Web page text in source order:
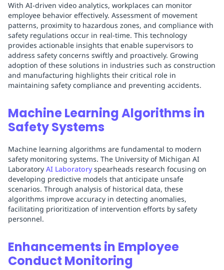
With AI-driven video analytics, workplaces can monitor
employee behavior effectively. Assessment of movement
patterns, proximity to hazardous zones, and compliance with
safety regulations occur in real-time. This technology
provides actionable insights that enable supervisors to
address safety concerns swiftly and proactively. Growing
adoption of these solutions in industries such as construction
and manufacturing highlights their critical role in
maintaining safety compliance and preventing accidents.
Machine Learning Algorithms in
Safety Systems
Machine learning algorithms are fundamental to modern
safety monitoring systems. The University of Michigan AI
Laboratory AI Laboratoryspearheads research focusing on
developing predictive models that anticipate unsafe
scenarios. Through analysis of historical data, these
algorithms improve accuracy in detecting anomalies,
facilitating prioritization of intervention efforts by safety
personnel.
Enhancements in Employee
Conduct Monitoring